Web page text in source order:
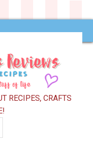
RECIPES, CRAFTS